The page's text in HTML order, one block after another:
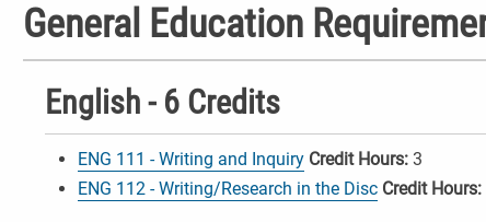
General Education
English - 6 Credits
ENG 111 - Writing and Inquiry Credit Hours: 3
ENG 112 - Writing/Research in the Disc Credit Hours: